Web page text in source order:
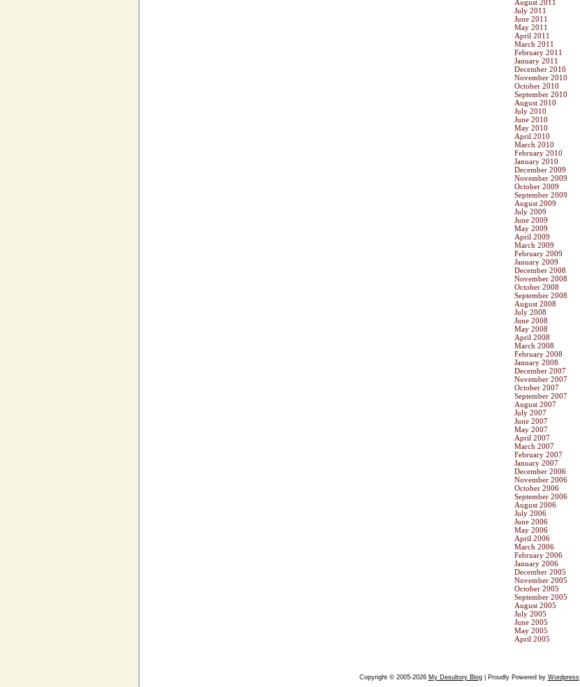
August 2011
July 2011
June 2011
May 2011
April 2011
March 2011
February 2011
January 2011
December 2010
November 2010
October 2010
September 2010
August 2010
July 2010
June 2010
May 2010
April 2010
March 2010
February 2010
January 2010
December 2009
November 2009
October 2009
September 2009
August 2009
July 2009
June 2009
May 2009
April 2009
March 2009
February 2009
January 2009
December 2008
November 2008
October 2008
September 2008
August 2008
July 2008
June 2008
May 2008
April 2008
March 2008
February 2008
January 2008
December 2007
November 2007
October 2007
September 2007
August 2007
July 2007
June 2007
May 2007
April 2007
March 2007
February 2007
January 2007
December 2006
November 2006
October 2006
September 2006
August 2006
July 2006
June 2006
May 2006
April 2006
March 2006
February 2006
January 2006
December 2005
November 2005
October 2005
September 2005
August 2005
July 2005
June 2005
May 2005
April 2005
Copyright © 2005-2026 My Desultory Blog| Proudly Powered by Wordpress